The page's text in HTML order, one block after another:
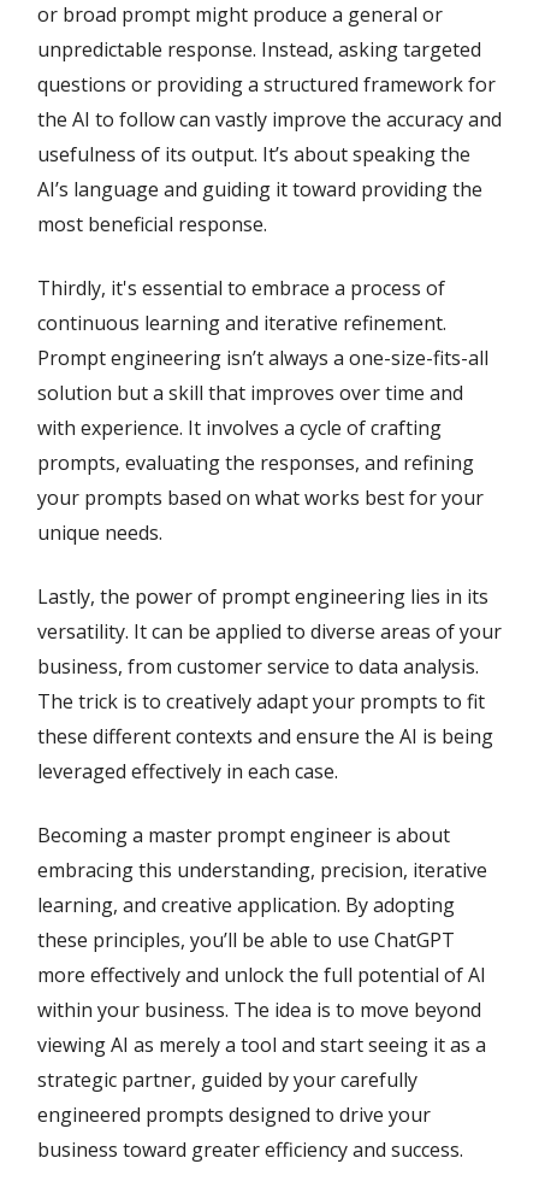
or broad prompt might produce a general or
unpredictable response. Instead, asking targeted
questions or providing a structured framework for
the AI to follow can vastly improve the accuracy and
usefulness of its output. It’s about speaking the
AI’s language and guiding it toward providing the
most beneficial response.
Thirdly, it's essential to embrace a process of
continuous learning and iterative refinement.
Prompt engineering isn’t always a one-size-fits-all
solution but a skill that improves over time and
with experience. It involves a cycle of crafting
prompts, evaluating the responses, and refining
your prompts based on what works best for your
unique needs.
Lastly, the power of prompt engineering lies in its
versatility. It can be applied to diverse areas of your
business, from customer service to data analysis.
The trick is to creatively adapt your prompts to fit
these different contexts and ensure the AI is being
leveraged effectively in each case.
Becoming a master prompt engineer is about
embracing this understanding, precision, iterative
learning, and creative application. By adopting
these principles, you’ll be able to use ChatGPT
more effectively and unlock the full potential of AI
within your business. The idea is to move beyond
viewing AI as merely a tool and start seeing it as a
strategic partner, guided by your carefully
engineered prompts designed to drive your
business toward greater efficiency and success.